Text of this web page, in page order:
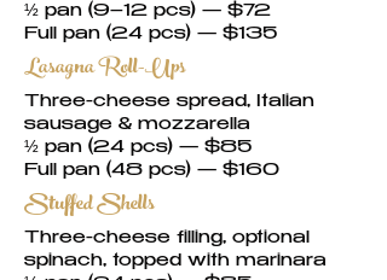
½ pan (9–12 pcs) — $72
Full pan (24 pcs) — $135
Lasagna Roll-Ups
Three-cheese spread, Italian
sausage & mozzarella
½ pan (24 pcs) — $85
Full pan (48 pcs) — $160
Stuffed Shells
Three-cheese filling, optional
spinach, topped with marinara